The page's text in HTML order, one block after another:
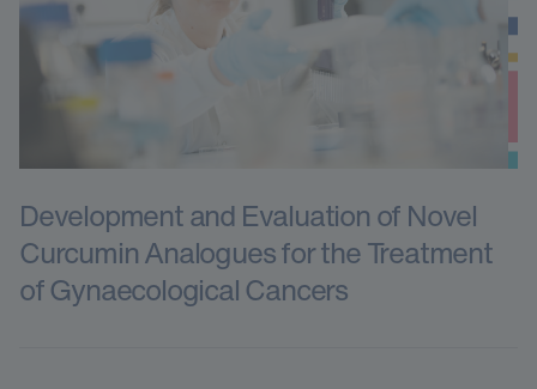
Development and Evaluation of Novel
Curcumin Analogues for the Treatment
of Gynaecological Cancers